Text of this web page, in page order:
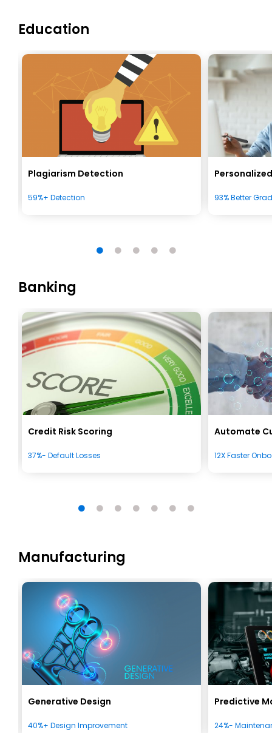
Education
Plagiarism Detection
59%+ Detection 93% Better
Banking
Credit Risk Scoring
37%- Default Losses
Automate
12X Faster
Manufacturing
Generative Design
40%+ Design Improvement
Predictive
24%-